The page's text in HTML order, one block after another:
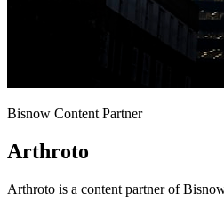
Bisnow Content Partner
Arthroto
Arthroto is a content partner of